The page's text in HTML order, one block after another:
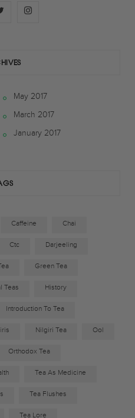
t
e
I
a
g
May 2017
March 2017
January 2017
Caffeine Chai
Ctc Darjeeling
Green Tea
Teas History
Introduction To Tea
Nilgiri Tea Ool
Orthodox Tea
Tea As Medicine
Tea Flushes